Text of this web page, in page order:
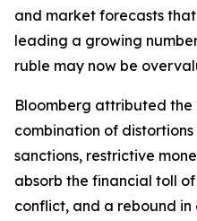
and market forecasts
leading a growing
ruble may now be
Bloomberg attributed the
combination of
sanctions, restrictive
absorb the financial toll
conflict, and a rebound